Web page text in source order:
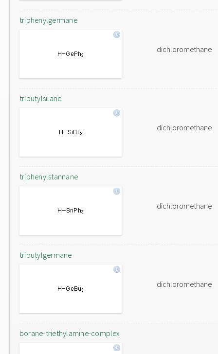
triphenylgermane
dichloromethane
tributylsilane
dichloromethane
triphenylstannane
dichloromethane
tributylgermane
dichloromethane
borane-triethylamine-complex